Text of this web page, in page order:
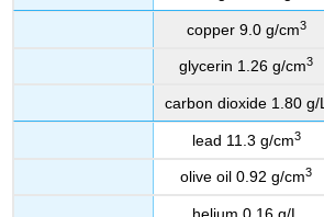
copper 9.0 g/cm3
glycerin 1.26 g/cm3
carbon dioxide 1.80 g/L
lead 11.3 g/cm3
olive oil 0.92 g/cm3